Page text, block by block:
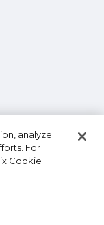
analyze
For
Cookie